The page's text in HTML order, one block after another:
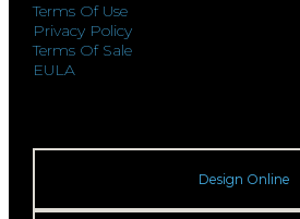
Terms Of Use
Privacy Policy
Terms Of Sale
EULA
Design Online